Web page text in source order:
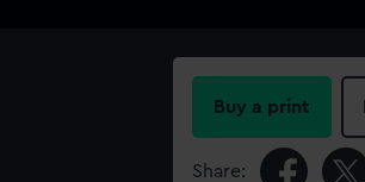
Buy a print
Share: